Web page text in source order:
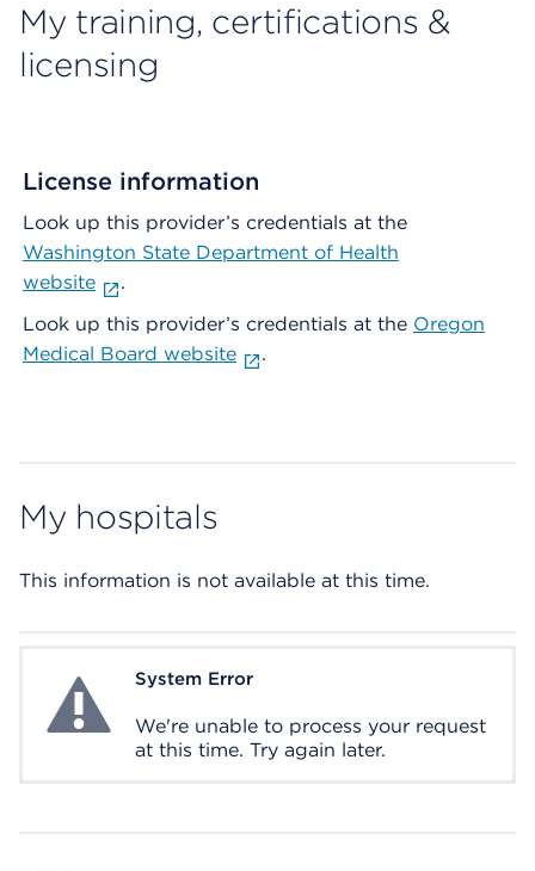
My training, certifications &
licensing
License information
Look up this provider’s credentials at the
Washington State Department of Health
website
.
Look up this provider’s credentials at the Oregon
Medical Board website
.
My hospitals
This information is not available at this time.
System ErrorSystem Error
We're unable to process your request
at this time. Try again later.